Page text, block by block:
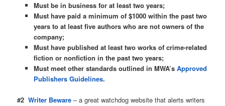
Must be in business for at least two years;
Must have paid a minimum of $1000 within the past two
years to at least five authors who are not owners of the
company;
Must have published at least two works of crime-related
fiction or nonfiction in the past two years;
Must meet other standards outlined in MWA’s Approved
Publishers Guidelines.
#2 Writer Beware – a great watchdog website that alerts writers